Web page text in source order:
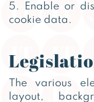
5. Enable or
cookie data.
The various
layout,